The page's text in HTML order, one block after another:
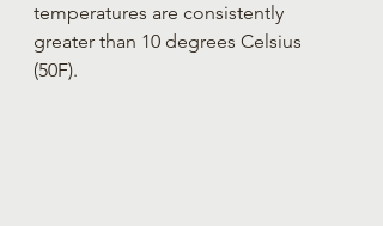
temperatures are consistently
greater than 10 degrees Celsius
(50F).